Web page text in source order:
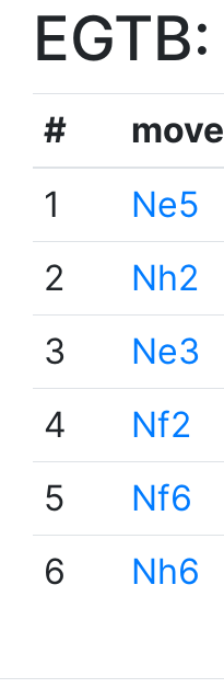
EGTB:
# move
1
Ne5
2
Nh2
3
Ne3
4
Nf2
5
Nf6
6
Nh6